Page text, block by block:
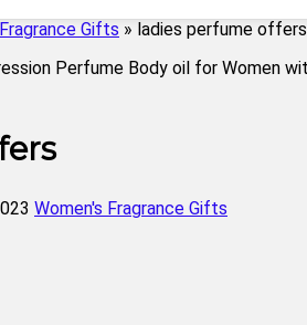
Gifts » ladies perfume offers
Women's Fragrance Gifts